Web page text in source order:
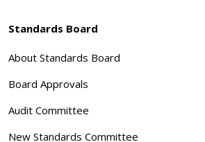
Standards Board
About Standards Board
Board Approvals
Audit Committee
New Standards Committee